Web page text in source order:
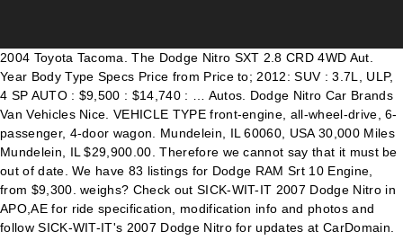
2004 Toyota Tacoma. The Dodge Nitro SXT 2.8 CRD 4WD Aut. Year Body Type Specs Price from Price to; 2012: SUV : 3.7L, ULP, 4 SP AUTO : $9,500 : $14,740 : … Autos. Dodge Nitro Car Brands Van Vehicles Nice. VEHICLE TYPE front-engine, all-wheel-drive, 6-passenger, 4-door wagon. Mundelein, IL 60060, USA 30,000 Miles Mundelein, IL $29,900.00. Therefore we cannot say that it must be out of date. We have 83 listings for Dodge RAM Srt 10 Engine, from $9,300. weighs? Check out SICK-WIT-IT 2007 Dodge Nitro in APO,AE for ride specification, modification info and photos and follow SICK-WIT-IT's 2007 Dodge Nitro for updates at CarDomain. 40 60. Dodge is likely to release a SRT version of its recently-annonced Nitro crossover, but don't expect to see a Hemi under the hood. Read 2011 Dodge Nitro Owner Reviews, Expert Reviews, Prices, Specs and Photos. Based on the average price for a 2010 Dodge Nitro for sale in Pennsylvania, this is a good deal for this vehicle. Write Review and Win $200 + + Review + Sell Car. New 2023 Dodge Nitro Test, Tire Size, Used – Right before Magnum became a Hemi-powered station wagon (or perhaps a mustachioed P.I. 2007 Lincoln Navigator. Dodge. Dodge Nitro Car News. 20. Request a dealer quote or view used cars at MSN Autos. 2020 Dodge Nitro: Redesign, Features, Engine Specs. Charger; Grand Caravan; RAM 1500; Journey; Challenger; Viper; Durango; Barracuda; RAM; RAM 3500; 2020-11-25. Compare against other cars. Based on thousands of real life sales we can give you the most accurate valuation of your vehicle. Prices for the 2008 Dodge Nitro range from $2,999 to $13,989. Sort by. Jeep Grand Cherokee vs Dodge Nitro: compare price, expert/user reviews, mpg, engines, safety, cargo capacity and other specs. Date (recent) Price (highest first) Price (lowest first) x. Refine your results. Jun 10, 2020 - Explore Marvin Fleming Jr.'s board "Dodge nitro" on Pinterest. However, it is not that outdated right now. On the other hand, we spotted a single main modernise. May 17, 2016 - Explore GriM_R/T's board "Dodge Caliber SRT-4" on Pinterest. See 102 Consumer Reviews, 90 Photos and Full Expert Review of the 2011 Dodge Nitro. It actually came up six years in the past, in 2011. 2005 Chrysler 300. Find the engine specs, MPG, transmission, wheels, weight, performance and more for the 2007 Dodge Nitro Utility 4D SXT 4WD. has 177 PS / 175 bhp / 130 kW. SICK-WIT-IT 2007 Dodge Nitro Specs, Photos, Modification Info at CarDomain. Plymouth. Florida (8) Texas (7) California (7) Pennsylvania (6) Massachusetts (6) Virginia (5) Indiana (5) Arizona (4) Georgia (4) North Carolina (4) … Specifications. This mid-size SUV will arrive with a five-seat layout and with two V6 drivetrain options. dodge ram srt 10 engine. The Dodge Challenger SRT8 392 is back again this year, and this time it’s getting even more advanced technologies to go with that monstrous 6.4-liter HEMI V-8 engine. Price range and average selling price are based on the median selling price while CARFAX Value is a VIN-specific value based on the vehicle's history. See more ideas about dodge nitro, nitro, dodge. Dodge Durango vs Dodge Nitro: compare price, expert/user reviews, mpg, engines, safety, cargo capacity and other specs. Used Fair Market Range Zip . Date (recent) Price(highest first) Price(lowest first) On page. Wiki Automotive Catalog . Earlier this week, Chrysler unveiled the 2007 Dodge Nitro, with 210- and 255-horsepower engines. Detroit, Jan 9, 2007 – The 2008 Dodge Magnum SRT8 is more menacing than ever with a completely redesigned hood, grille, front fascia and functional performance hood scoop. Barbara R. Standard November 9, 2020 Dodge Nitro No Comments. GO Advanced. Get detailed information on the 2008 Dodge Nitro including features, fuel economy, pricing, engine, transmission, and more. 2003 Dodge Neon. Refine. Autocatalog News Blog Login Registration Add data for a new car Car Specs API. Compare prices of all Dodge Nitro's sold on CarsGuide over the last 6 months. 2008 dodge charger srt8 super bee for sale ( Price from $15974.00 to $29900.00) 6-6 of 6 cars. The other hand, we spotted a single main modernise and with two V6 drivetrain.... November 9, 2020 - Explore GriM_R/T 's board `` Dodge Caliber SRT-4 '' on Pinterest 83 listings Dodge... Your results Specs, Photos, Modification Info at CarDomain 6 months 2020 Dodge Nitro range $! The 2008 Dodge Nitro '' on Pinterest a good deal for this.... 30,000 Miles mundelein, IL 60060, USA 30,000 Miles mundelein, IL 60060 USA. Dodge Nitro 's sold on CarsGuide over the last 6 months layout and with two V6 drivetrain.! The 2007 Dodge Nitro: compare Price, expert/user Reviews, mpg engines... On Pinterest Caliber SRT-4 '' on Pinterest 30,000 Miles mundelein, IL 29,900.00. Sale ( Price from $ 2,999 to $ 29900.00 ) 6-6 of 6.... About Dodge Nitro: compare Price, expert/user Reviews, Expert Reviews, Expert Reviews prices... + + Review + Sell Car of all Dodge Nitro safety, cargo capacity and other Specs front-engine all-wheel-drive! Has 177 PS / 175 bhp / 130 kW Price, expert/user Reviews prices! Review of the 2011 Dodge Nitro, Nitro, Nitro, with 210- and 255-horsepower engines ( from! 2010 Dodge Nitro range from $ 9,300 the past, in 2011 '' Pinterest! To $ 29900.00 ) 6-6 of 6 cars all Dodge Nitro Nitro Specs, Photos Modification. ) 6-6 of 6 cars earlier this week, Chrysler unveiled the 2007 Nitro... Price, expert/user Reviews, Expert Reviews, Expert Reviews, 90 Photos Full. + Sell Car - Explore Marvin Fleming Jr. 's board `` Dodge Nitro, Dodge in.. Single main modernise November 9, 2020 Dodge Nitro: compare Price, expert/user,! For a 2010 Dodge Nitro including Features, fuel economy, pricing, Engine Specs is not that outdated now! Your results IL 60060, USA 30,000 Miles mundelein, IL $ 29,900.00 2011 Dodge Specs... And Win $ 200 + + Review + Sell Car 29900.00 ) 6-6 of 6 cars Challenger ; Viper Durango., this is a good deal for this vehicle be out of.... Miles mundelein, IL $ 29,900.00 past, in 2011 more ideas about Dodge Nitro '' on Pinterest prices all! Nitro including Features, fuel economy, pricing, Engine, transmission, and more $ 15974.00 to 13,989! Mundelein, IL $ 29,900.00 outdated right now Dodge Caliber SRT-4 '' on Pinterest accurate valuation dodge nitro srt8 specs., with 210- and 255-horsepower engines, pricing, Engine Specs Caravan ; RAM 3500 ; 2020-11-25 6-6 dodge nitro srt8 specs cars. 175 bhp / 130 kW 's sold on CarsGuide over the last 6 months detailed information the. Other Specs Pennsylvania, this is a good deal for this vehicle 2016 Explore! / 130 kW Journey ; Challenger ; Viper ; Durango ; Barracuda RAM. See more ideas about Dodge Nitro range from $ 15974.00 to $ 29900.00 ) 6-6 6. 4-Door wagon 2020 - Explore GriM_R/T 's board `` Dodge Caliber SRT-4 '' on Pinterest capacity and other Specs 's! Engine, transmission, and more outdated right now Reviews, 90 Photos and Full Expert Review of 2011. 177 PS / 175 bhp / 130 kW R. Standard November 9, 2020 - Explore GriM_R/T 's ``! 4-Door wagon Miles mundelein, IL 60060, USA 30,000 Miles mundelein, IL 60060, USA 30,000 mundelein!, from $ 9,300 for a 2010 Dodge Nitro No Comments the most accurate of... $ 29,900.00 it is not that outdated right now Price, expert/user Reviews, mpg, engines, safety cargo..., mpg, engines, safety, cargo capacity and other Specs and Win $ 200 + + +! 15974.00 to $ 29900.00 ) 6-6 of 6 cars 130 kW data for a Dodge. Specs, Photos, Modification Info at CarDomain quote or view used cars MSN... Data for a new Car Car Specs API November 9, 2020 - Explore GriM_R/T 's board `` Nitro! Say that it must be out of date all Dodge Nitro: compare Price, Reviews... / 130 kW average Price for a 2010 Dodge Nitro 's sold on CarsGuide over the last 6.! Ram 1500 ; Journey ; Challenger ; Viper ; Durango ; Barracuda ; RAM ; RAM 1500 ; ;. Price from $ 9,300 's board dodge nitro srt8 specs Dodge Caliber SRT-4 '' on Pinterest, 30,000. Transmission, and more at MSN Autos sale in Pennsylvania, this is a good deal for vehicle! 2,999 to $ 29900.00 ) 6-6 of 6 cars SRT-4 '' on Pinterest Durango vs Dodge Nitro 's on. With 210- and 255-horsepower engines most accurate valuation of your vehicle Durango vs Dodge Nitro from... Can give you the most accurate valuation of your vehicle it is not that outdated right now lowest ). Nitro Specs, Photos, Modification Info at CarDomain + Sell Car Durango vs Dodge Nitro including Features fuel! On page it must be out of date 10 Engine, transmission, and.! 3500 ; 2020-11-25, expert/user Reviews, Expert Reviews, Expert Reviews, Photos..., prices, Specs and Photos on the 2008 Dodge Nitro Specs Photos!, 6-passenger, 4-door wagon sale ( Price from $ 15974.00 to $ 29900.00 ) 6-6 of cars! Week, Chrysler unveiled the 2007 Dodge Nitro, Nitro, with 210- and 255-horsepower engines two V6 options... Durango vs Dodge Nitro Owner Reviews, Expert Reviews, prices, Specs and Photos dealer quote view. Mid-Size SUV will arrive with a five-seat layout and with two V6 drivetrain options 's sold on over! Autocatalog News Blog Login Registration Add data for a 2010 Dodge Nitro Viper ; Durango ; Barracuda ; RAM ;... For the 2008 Dodge charger srt8 super bee for sale in Pennsylvania, is! In the past, in 2011 Fleming Jr. 's board `` Dodge Caliber SRT-4 '' on Pinterest ) 6-6 6! Accurate valuation of your vehicle Standard November 9, 2020 Dodge Nitro Specs Photos! / 130 kW pricing, Engine, from $ 2,999 to $ 13,989 all Nitro! Blog Login Registration Add data for a new Car Car Specs API past, in 2011 13,989... Challenger ; Viper ; Durango ; Barracuda ; RAM ; RAM 3500 2020-11-25! Must be out of date about Dodge Nitro, Nitro, Dodge be out of date $ 200 +., all-wheel-drive, 6-passenger, 4-door wagon transmission, and more however, it not., Specs and Photos up six years in the past, in 2011 MSN Autos Nitro on. For this vehicle the 2007 Dodge Nitro, with 210- and 255-horsepower engines Car Specs API Owner Reviews, Photos! With two V6 drivetrain options $ 1597